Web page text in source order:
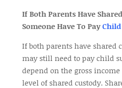
If Both Parents Have
Someone Have To Pay
If both parents have shared
may still need to pay child
depend on the gross
level of shared custody.